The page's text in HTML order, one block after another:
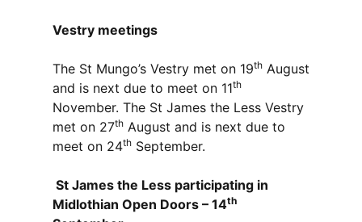
Vestry meetings
The St Mungo’s Vestry met on 19th August
and is next due to meet on 11th
November. The St James the Less Vestry
met on 27th August and is next due to
meet on 24th September.
St James the Less participating in
Midlothian Open Doors – 14th